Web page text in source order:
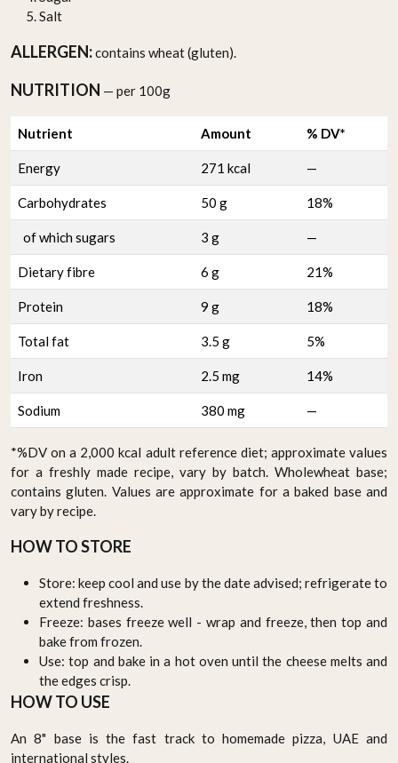
Salt
ALLERGEN:contains wheat (gluten).
NUTRITION — per 100g
Nutrient Amount % DV*
Energy 271 kcal —
Carbohydrates 50 g 18%
of which sugars 3 g —
Dietary fibre 6 g 21%
Protein 9 g 18%
Total fat 3.5 g 5%
Iron 2.5 mg 14%
Sodium 380 mg —
*%DV on a 2,000 kcal adult reference diet; approximate values
for a freshly made recipe, vary by batch. Wholewheat base;
contains gluten. Values are approximate for a baked base and
vary by recipe.
HOW TO STORE
Store: keep cool and use by the date advised; refrigerate to
extend freshness.
Freeze: bases freeze well - wrap and freeze, then top and
bake from frozen.
Use: top and bake in a hot oven until the cheese melts and
the edges crisp.
HOW TO USE
An 8" base is the fast track to homemade pizza, UAE and
international styles.